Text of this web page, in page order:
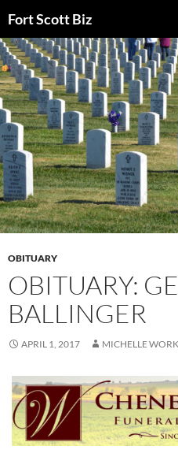
to
content
Fort Scott Biz
OBITUARY
OBITUARY:
BALLINGER
APRIL 1, 2017 MICHELLE